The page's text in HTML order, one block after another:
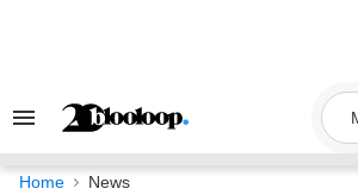
Search
Navigation
Home News